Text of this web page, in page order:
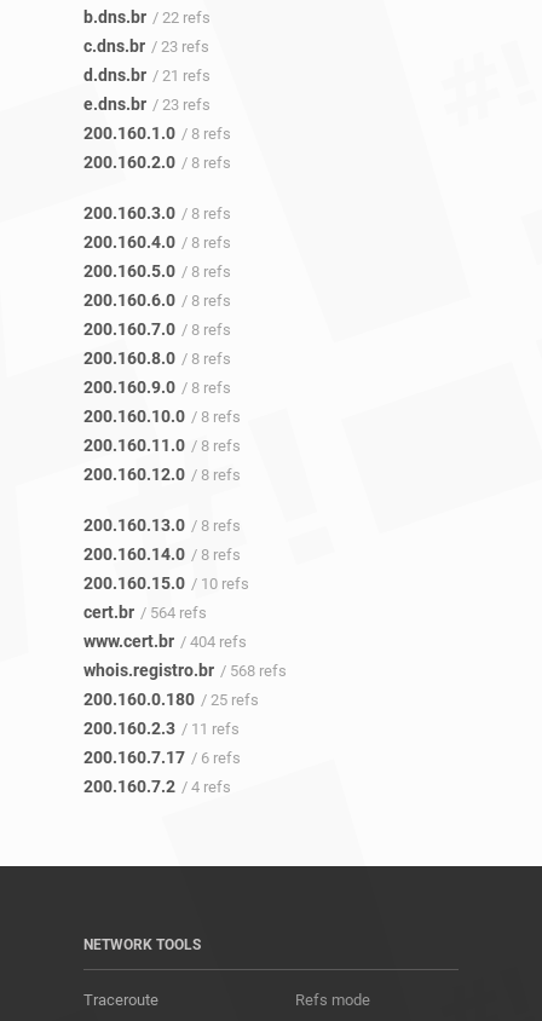
b.dns.br / 22 refs
c.dns.br / 23 refs
d.dns.br / 21 refs
e.dns.br / 23 refs
200.160.1.0 / 8 refs
200.160.2.0 / 8 refs
200.160.3.0 / 8 refs
200.160.4.0 / 8 refs
200.160.5.0 / 8 refs
200.160.6.0 / 8 refs
200.160.7.0 / 8 refs
200.160.8.0 / 8 refs
200.160.9.0 / 8 refs
200.160.10.0 / 8 refs
200.160.11.0 / 8 refs
200.160.12.0 / 8 refs
200.160.13.0 / 8 refs
200.160.14.0 / 8 refs
200.160.15.0 / 10 refs
cert.br / 564 refs
www.cert.br / 404 refs
whois.registro.br / 568 refs
200.160.0.180 / 25 refs
200.160.2.3 / 11 refs
200.160.7.17 / 6 refs
200.160.7.2 / 4 refs
NETWORK TOOLS
Traceroute
Refs mode